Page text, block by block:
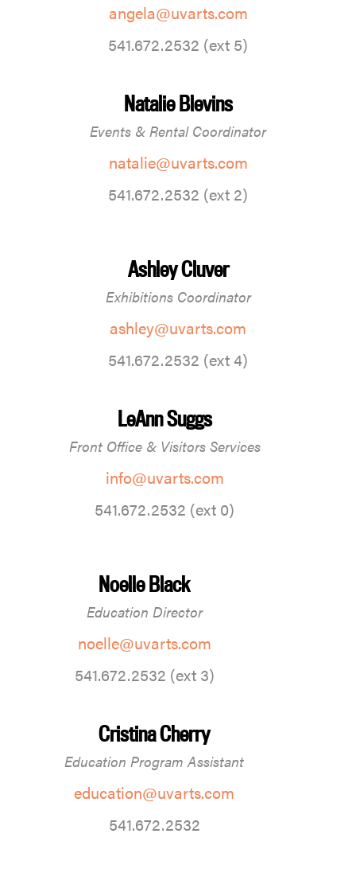
angela@uvarts.com
541.672.2532 (ext 5)
Natalie Blevins
Events & Rental Coordinator
natalie@uvarts.com
541.672.2532 (ext 2)
Ashley Cluver
Exhibitions Coordinator
ashley@uvarts.com
541.672.2532 (ext 4)
LeAnn Suggs
Front Office & Visitors Services
info@uvarts.com
541.672.2532 (ext 0)
Noelle Black
Education Director
noelle@uvarts.com
541.672.2532 (ext 3)
Cristina Cherry
Education Program Assistant
education@uvarts.com
541.672.2532